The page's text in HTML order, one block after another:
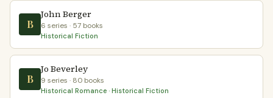
B
John Berger
6 series · 57 books
Historical Fiction
B
Jo Beverley
9 series · 80 books
Historical Romance · Historical Fiction